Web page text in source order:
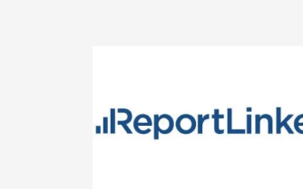
April 2019